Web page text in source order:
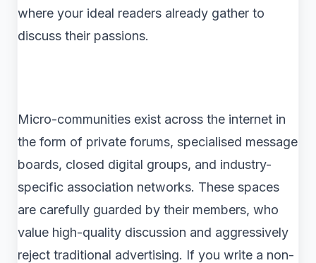
where your ideal readers already gather to
discuss their passions.
Micro-communities exist across the internet in
the form of private forums, specialised message
boards, closed digital groups, and industry-
specific association networks. These spaces
are carefully guarded by their members, who
value high-quality discussion and aggressively
reject traditional advertising. If you write a non-